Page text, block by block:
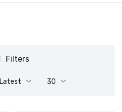
Filters
Latest 30